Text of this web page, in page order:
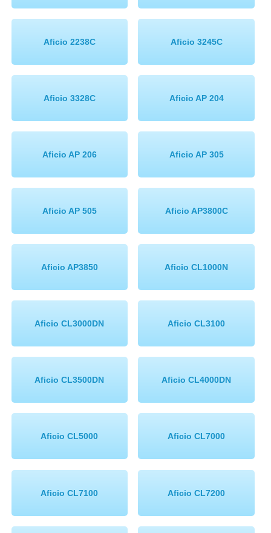
Bulk Inks
Printers
Inkjet Refill Kits
PPE
Aficio 2238C Aficio 3245C
Aficio 3328C Aficio AP 204
Aficio AP 206 Aficio AP 305
Aficio AP 505 Aficio AP3800C
Aficio AP3850 Aficio CL1000N
Aficio CL3000DN Aficio CL3100
Aficio CL3500DN Aficio CL4000DN
Aficio CL5000 Aficio CL7000
Aficio CL7100 Aficio CL7200